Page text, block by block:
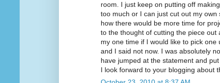
room. I just keep on putting off
too much or I can just cut out my
how there would be more time for
to the thought of cutting the piece
my one time if I would like to pick
and I said not now. I was absolutely
have jumped at the statement and
I look forward to your blogging about